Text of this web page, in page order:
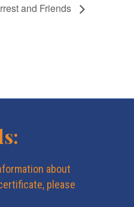
and Friends
about
please